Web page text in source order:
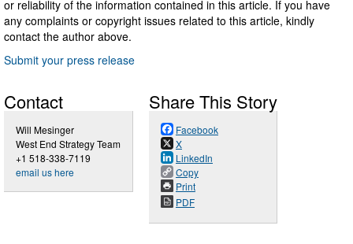
or reliability of the information contained in this article. If you have
any complaints or copyright issues related to this article, kindly
contact the author above.
Submit your press release
Contact
Will Mesinger
West End Strategy Team
+1 518-338-7119
email us here
Share This Story
Facebook
X
LinkedIn
Copy
Print
PDF